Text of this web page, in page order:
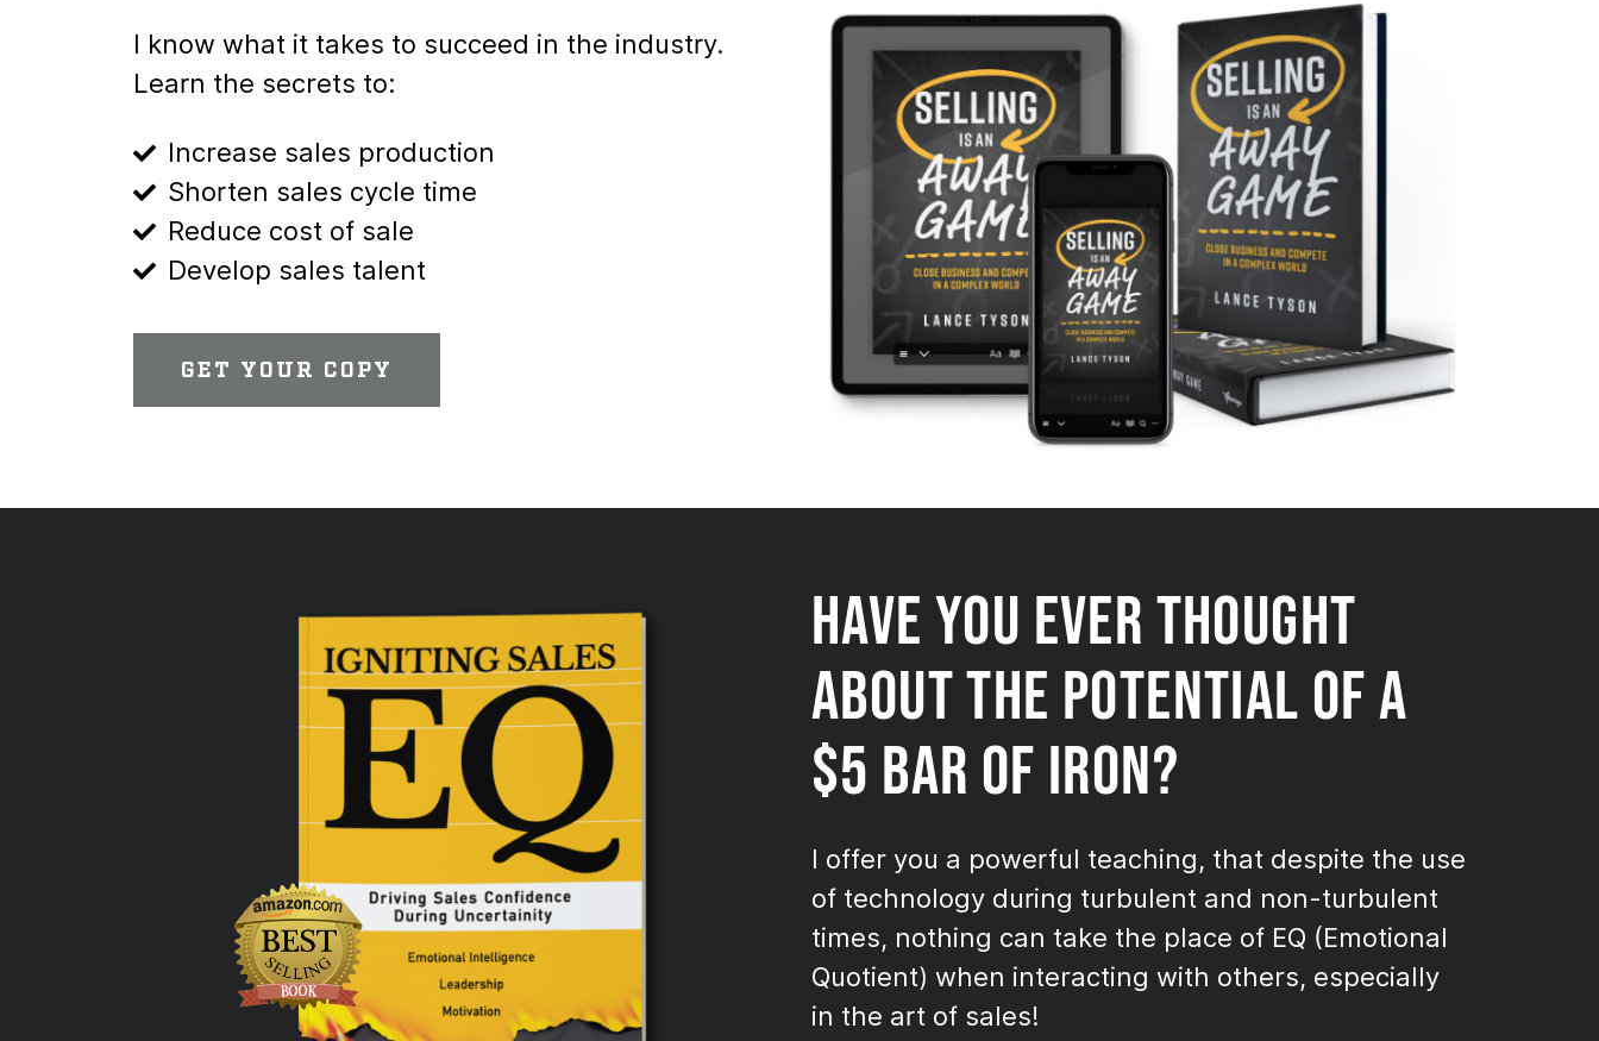
I know what it takes to succeed in the industry.
Learn the secrets to:
Increase sales production
Shorten sales cycle time
Reduce cost of sale
Develop sales talent
GET YOUR COPY
HAVE YOU EVER THOUGHT
ABOUT THE POTENTIAL OF A
$5 BAR OF IRON?
I offer you a powerful teaching, that despite the use
of technology during turbulent and non-turbulent
times, nothing can take the place of EQ (Emotional
Quotient) when interacting with others, especially
in the art of sales!